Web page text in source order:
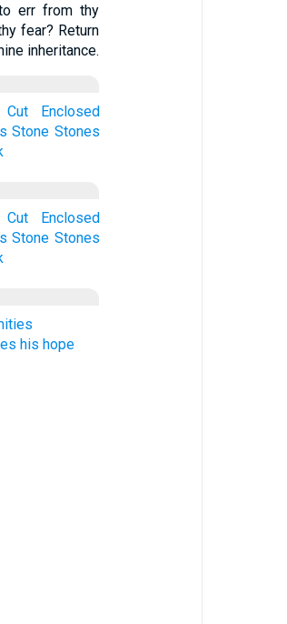
err from thy
fear? Return
inheritance.
Cut
Enclosed
Stone Stones
Cut
Enclosed
Stone Stones
his hope